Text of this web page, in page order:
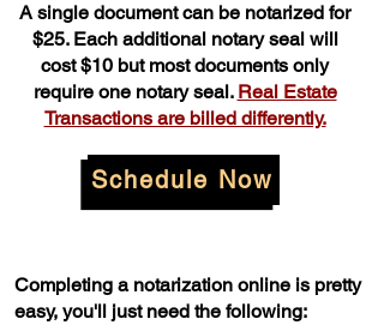
A single document can be notarized for
$25. Each additional notary seal will
cost $10 but most documents only
require one notary seal. Real Estate
Transactions are billed differently.
Schedule Now
Completing a notarization online is pretty
easy, you'll just need the following: